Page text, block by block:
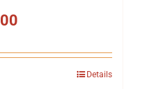
Details